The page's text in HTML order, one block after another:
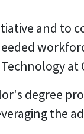
and to
at
degree
the